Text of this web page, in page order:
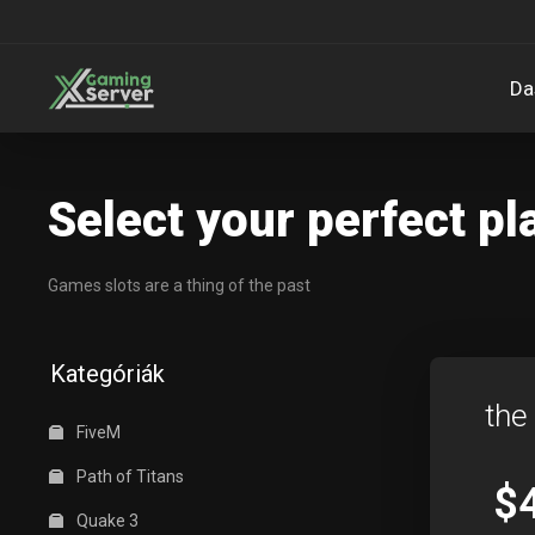
Select your perfect
Games slots are a thing of the past
Kategóriák
FiveM
Path of Titans
Quake 3